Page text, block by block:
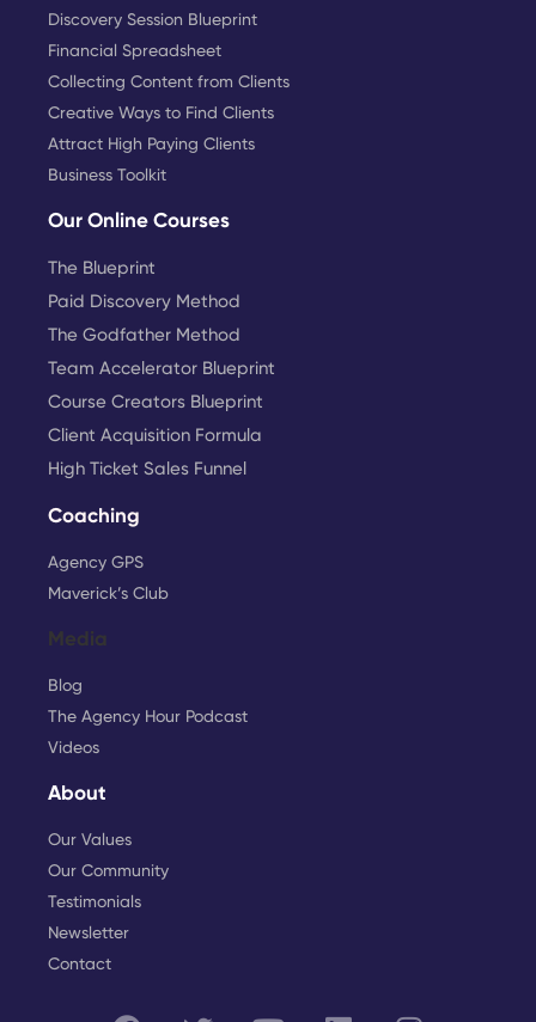
Discovery Session Blueprint
Financial Spreadsheet
Collecting Content from Clients
Creative Ways to Find Clients
Attract High Paying Clients
Business Toolkit
Our Online Courses
The Blueprint
Paid Discovery Method
The Godfather Method
Team Accelerator Blueprint
Course Creators Blueprint
Client Acquisition Formula
High Ticket Sales Funnel
Coaching
Agency GPS
Maverick’s Club
Media
Blog
The Agency Hour Podcast
Videos
About
Our Values
Our Community
Testimonials
Newsletter
Contact